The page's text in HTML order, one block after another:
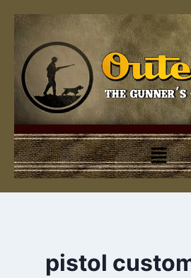
pistol